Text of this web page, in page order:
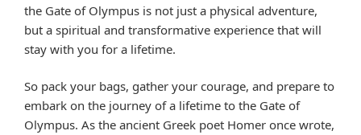
the Gate of Olympus is not just a physical adventure,
but a spiritual and transformative experience that will
stay with you for a lifetime.
So pack your bags, gather your courage, and prepare to
embark on the journey of a lifetime to the Gate of
Olympus. As the ancient Greek poet Homer once wrote,